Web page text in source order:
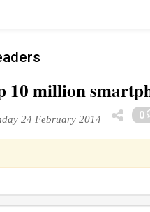
10 million
24 February 2014 0